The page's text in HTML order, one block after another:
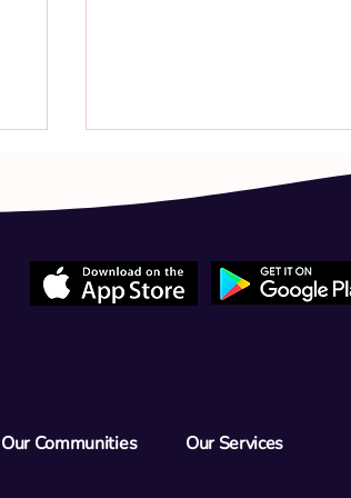
antibiotics. Should we go to the
Our Services
Our Communities